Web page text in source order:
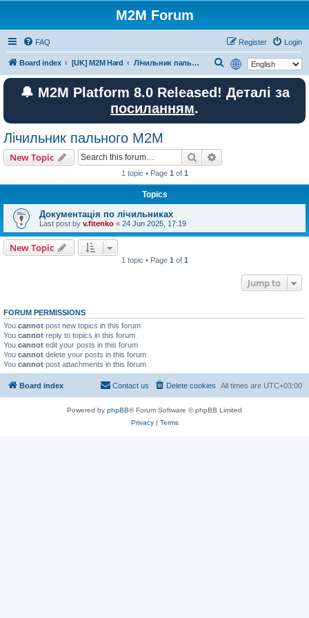
M2M Forum
FAQ Login
Register
Board index [UK] M2M Hard Лічильник пального M2M
e
a
🔔 M2M Platform 8.0 Released! Деталі за
посиланням.
Лічильник пального M2M
New Topic Search
1 topic • Page 1 of 1
Topics
Документація по лічильниках
Last post by v.fitenko « 24 Jun 2025, 17:19
New Topic
1 topic • Page 1 of 1
Jump to
FORUM PERMISSIONS
You cannot post new topics in this forum
You cannot reply to topics in this forum
You cannot edit your posts in this forum
You cannot delete your posts in this forum
You cannot post attachments in this forum
Board index All times are UTC+03:00
Delete cookies
Contact us
Powered by phpBB® Forum Software © phpBB Limited
Privacy| Terms